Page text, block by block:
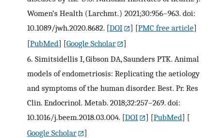
Women’s Health (Larchmt.) 2021;30:956–963. doi:
10.1089/jwh.2020.8682. [DOI ] [PMC free article]
[PubMed] [Google Scholar
]
6. Simitsidellis I, Gibson DA, Saunders PTK. Animal
models of endometriosis: Replicating the aetiology
and symptoms of the human disorder. Best. Pr. Res
Clin. Endocrinol. Metab. 2018;32:257–269. doi:
10.1016/j.beem.2018.03.004. [DOI ] [PubMed] [
Google Scholar
]